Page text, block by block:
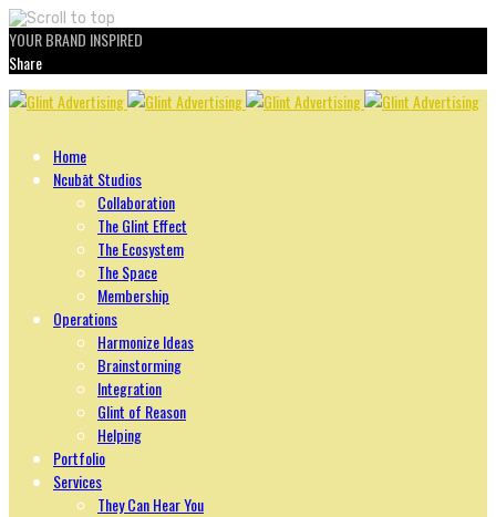
YOUR BRAND INSPIRED
Share
Skip
Home
Ncubāt Studios
Collaboration
The Glint Effect
The Ecosystem
The Space
Membership
Operations
Harmonize Ideas
Brainstorming
Integration
Glint of Reason
Helping
Portfolio
Services
They Can Hear You